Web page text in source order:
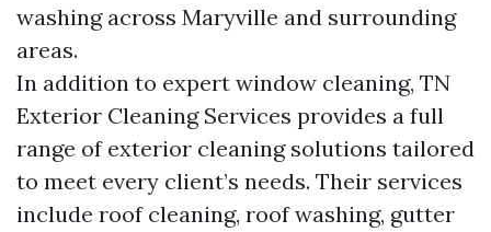
washing across Maryville and surrounding
areas.
In addition to expert window cleaning, TN
Exterior Cleaning Services provides a full
range of exterior cleaning solutions tailored
to meet every client’s needs. Their services
include roof cleaning, roof washing, gutter